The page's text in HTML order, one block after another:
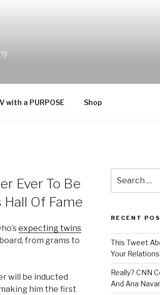
with a PURPOSE Shop
Ever To Be
Of Fame
expecting twins
from grams to
will be inducted
him the first
for:
RECENT
This Tweet
Your
Really? CNN
And Ana